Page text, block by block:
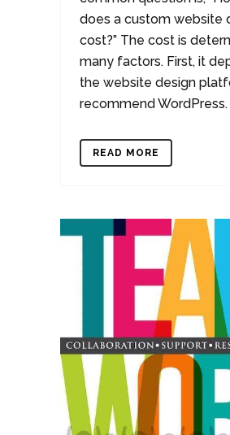
does a custom website
cost?” The cost is
many factors. First, it
the website design
recommend WordPress.
READ MORE